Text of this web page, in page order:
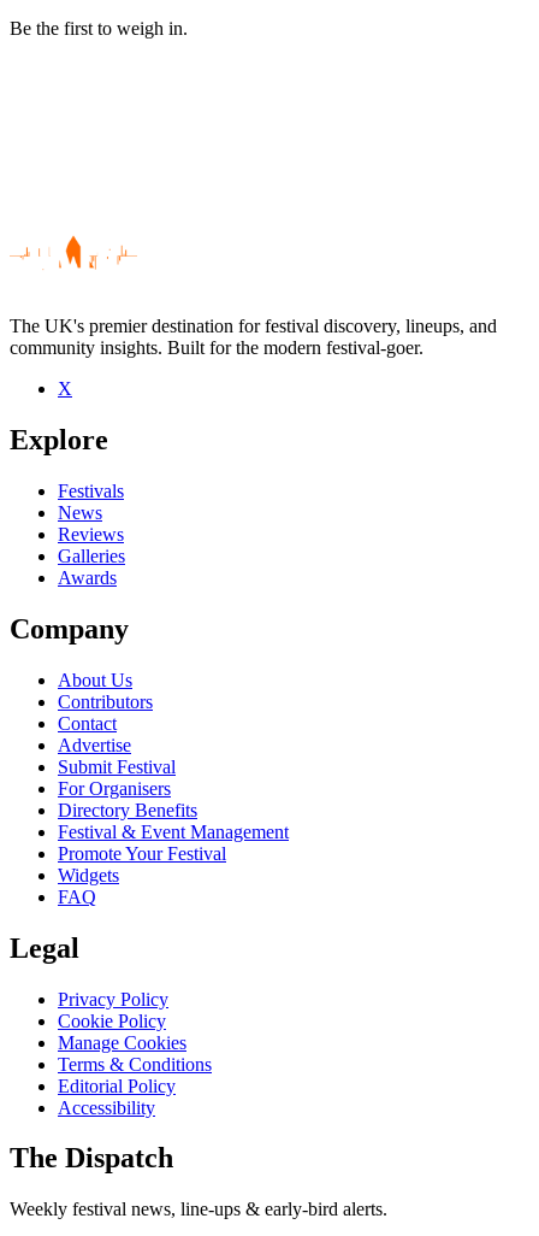
Be the first to weigh in.
Be the first to comment
Seen Xavier de Rosnay live? Which set stood out?
close
The UK's premier destination for festival discovery, lineups, and
community insights. Built for the modern festival-goer.
X
Explore
Festivals
News
Reviews
Galleries
Awards
Company
About Us
Contributors
Contact
Advertise
Submit Festival
For Organisers
Directory Benefits
Festival & Event Management
Promote Your Festival
Widgets
FAQ
Legal
Privacy Policy
Cookie Policy
Manage Cookies
Terms & Conditions
Editorial Policy
Accessibility
The Dispatch
Weekly festival news, line-ups & early-bird alerts.